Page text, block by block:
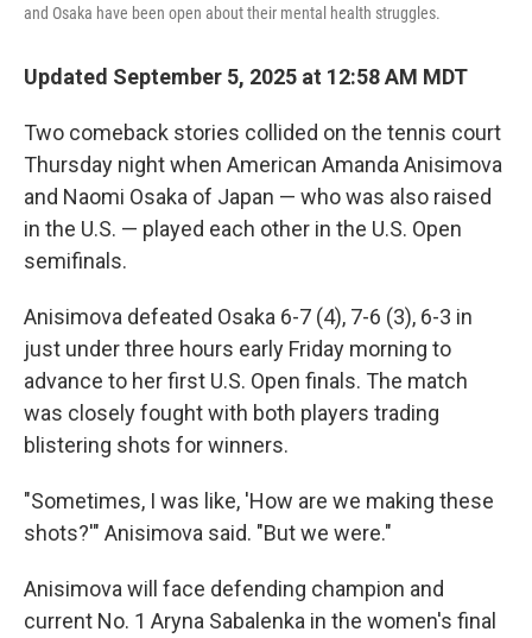
and Osaka have been open about their mental health struggles.
Updated September 5, 2025 at 12:58 AM MDT
Two comeback stories collided on the tennis court
Thursday night when American Amanda Anisimova
and Naomi Osaka of Japan — who was also raised
in the U.S. — played each other in the U.S. Open
semifinals.
Anisimova defeated Osaka 6-7 (4), 7-6 (3), 6-3 in
just under three hours early Friday morning to
advance to her first U.S. Open finals. The match
was closely fought with both players trading
blistering shots for winners.
"Sometimes, I was like, 'How are we making these
shots?'" Anisimova said. "But we were."
Anisimova will face defending champion and
current No. 1 Aryna Sabalenka in the women's final